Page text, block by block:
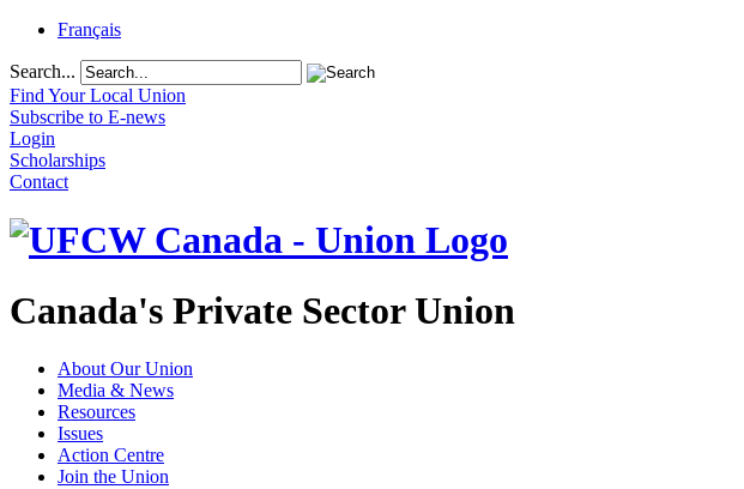
Français
Search...
Find Your Local Union
Subscribe to E-news
Login
Scholarships
Contact
Canada's Private Sector Union
About Our Union
Media & News
Resources
Issues
Action Centre
Join the Union